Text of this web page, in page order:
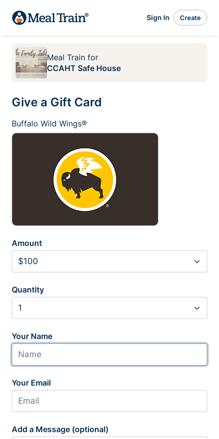
Sign In Create
Meal Train for
CCAHT Safe House
Give a Gift Card
Buffalo Wild Wings®
Amount
Quantity
Your Name
Your Email
Add a Message (optional)